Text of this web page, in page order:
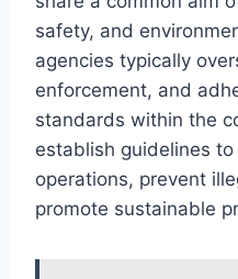
safety, and
agencies typically
enforcement, and
standards within the
establish guidelines
operations, prevent
promote sustainable